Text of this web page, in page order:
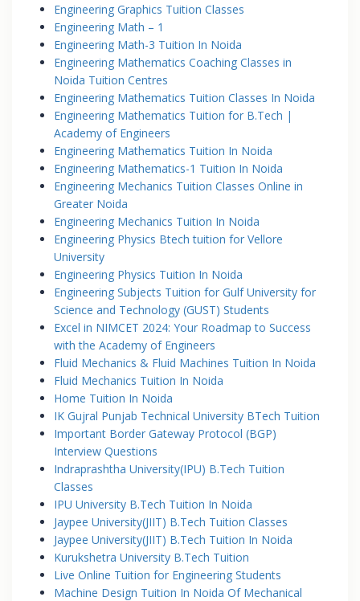
Engineering Graphics Tuition Classes
Engineering Math – 1
Engineering Math-3 Tuition In Noida
Engineering Mathematics Coaching Classes in
Noida Tuition Centres
Engineering Mathematics Tuition Classes In Noida
Engineering Mathematics Tuition for B.Tech |
Academy of Engineers
Engineering Mathematics Tuition In Noida
Engineering Mathematics-1 Tuition In Noida
Engineering Mechanics Tuition Classes Online in
Greater Noida
Engineering Mechanics Tuition In Noida
Engineering Physics Btech tuition for Vellore
University
Engineering Physics Tuition In Noida
Engineering Subjects Tuition for Gulf University for
Science and Technology (GUST) Students
Excel in NIMCET 2024: Your Roadmap to Success
with the Academy of Engineers
Fluid Mechanics & Fluid Machines Tuition In Noida
Fluid Mechanics Tuition In Noida
Home Tuition In Noida
IK Gujral Punjab Technical University BTech Tuition
Important Border Gateway Protocol (BGP)
Interview Questions
Indraprashtha University(IPU) B.Tech Tuition
Classes
IPU University B.Tech Tuition In Noida
Jaypee University(JIIT) B.Tech Tuition Classes
Jaypee University(JIIT) B.Tech Tuition In Noida
Kurukshetra University B.Tech Tuition
Live Online Tuition for Engineering Students
Machine Design Tuition In Noida Of Mechanical